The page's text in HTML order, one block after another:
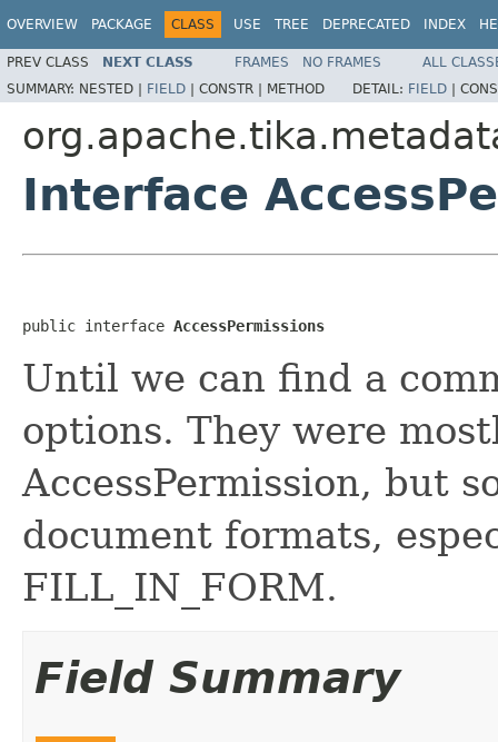
OVERVIEW PACKAGE CLASS USE TREE DEPRECATED INDEX
PREV CLASS NEXT CLASS FRAMES NO FRAMES
ALL
SUMMARY: NESTED | FIELD | CONSTR | METHOD DETAIL: FIELD |
Interface
public interface AccessPermissions
Until we can find a
options. They were
AccessPermission, but
document formats,
FILL_IN_FORM.
Field Summary